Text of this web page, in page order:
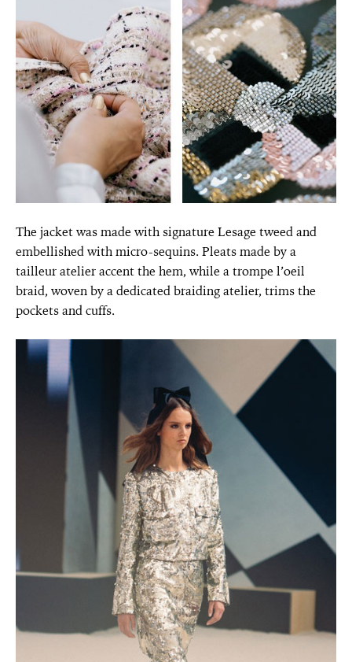
The jacket was made with signature Lesage tweed and
embellished with micro-sequins. Pleats made by a
tailleur atelier accent the hem, while a trompe l’oeil
braid, woven by a dedicated braiding atelier, trims the
pockets and cuffs.